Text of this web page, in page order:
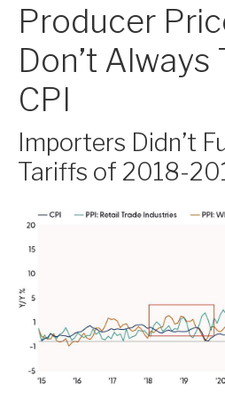
Producer
Don’t Always
CPI
Importers Didn’t
Tariffs of 2018-